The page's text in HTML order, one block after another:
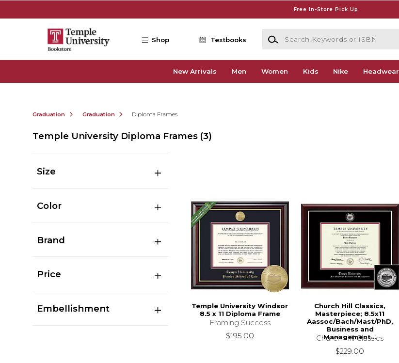
Free In-Store Pick Up
Shop Textbooks
Search Keywords or ISBN
New Arrivals Men Women Kids Nike Headwear
Graduation Graduation Diploma Frames
Temple University Diploma Frames (3)
Size
Color
Brand
Price
Embellishment
Temple University Windsor
8.5 x 11 Diploma Frame
Framing Success
$195.00
Church Hill Classics,
Masterpiece; 8.5x11
Aassoc/Bach/Mast/PhD,
Business and
Management...
Church Hill Classics
$229.00